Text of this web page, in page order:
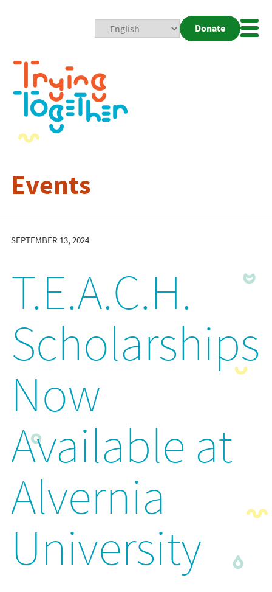
Donate
Events
SEPTEMBER 13, 2024
T.E.A.C.H.
Scholarships
Now
Available at
Alvernia
University